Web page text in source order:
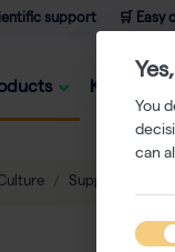
support 🛒 Easy
Knowledge
Supplements
You
can